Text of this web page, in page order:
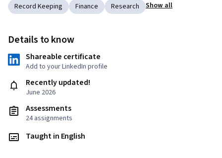
Record Keeping
Finance Research Show all
Details to know
Shareable certificate
Add to your LinkedIn profile
Recently updated!
June 2026
Assessments
24 assignments
Taught in English